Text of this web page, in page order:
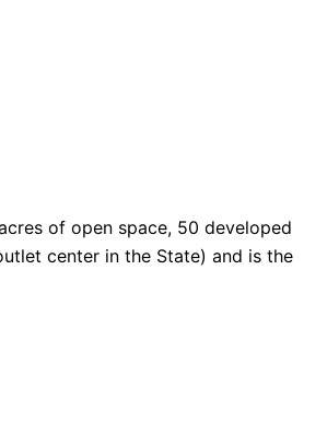
of open space, 50 developed
center in the State) and is the